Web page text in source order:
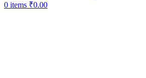
0 items ₹0.00